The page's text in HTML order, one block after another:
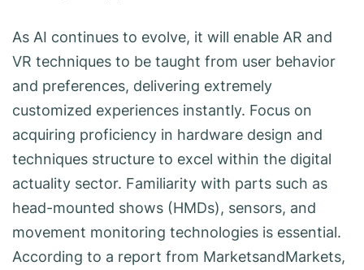
As AI continues to evolve, it will enable AR and
VR techniques to be taught from user behavior
and preferences, delivering extremely
customized experiences instantly. Focus on
acquiring proficiency in hardware design and
techniques structure to excel within the digital
actuality sector. Familiarity with parts such as
head-mounted shows (HMDs), sensors, and
movement monitoring technologies is essential.
According to a report from MarketsandMarkets,